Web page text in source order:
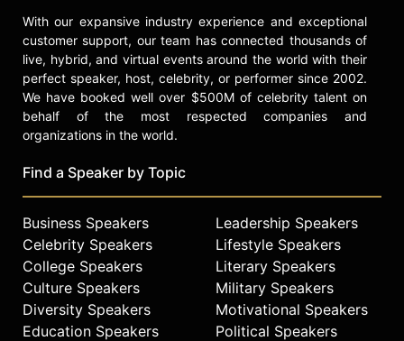
The Slovenian Sports Journalists
Association named Garnbret Athlete
of the Year, and she received the
Bloudk Award for Outstanding
International Achievement.
Garnbret's career is marked by
performance, and a significant
impact on the sport climbing
community and beyond.
Contact a speaker booking agent to
check availability on Janja Garnbret
and other top speakers and
celebrities.
With our expansive industry experience and exceptional
customer support, our team has connected thousands of
live, hybrid, and virtual events around the world with their
perfect speaker, host, celebrity, or performer since 2002.
We have booked well over $500M of celebrity talent on
behalf of the most respected companies and
organizations in the world.
Find a Speaker by Topic
Business Speakers
Celebrity Speakers
College Speakers
Culture Speakers
Diversity Speakers
Education Speakers
Leadership Speakers
Lifestyle Speakers
Literary Speakers
Military Speakers
Motivational Speakers
Political Speakers